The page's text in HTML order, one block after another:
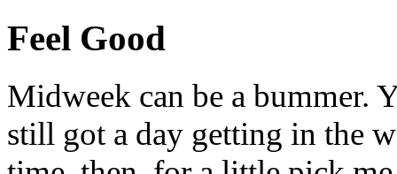
Feel Good
Midweek can be a bummer.
still got a day getting in the